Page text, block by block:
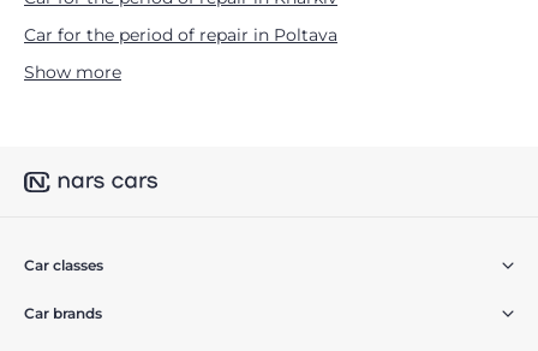
Car for the period of repair in Poltava
Show more
Car classes
Car brands